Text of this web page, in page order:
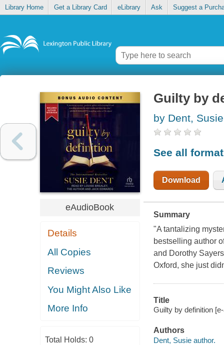
Library Home Get a Library Card eLibrary Ask Suggest a
eAudioBook
Details
All Copies
Reviews
You Might Also Like
More Info
Total Holds: 0
Guilty by
by Dent, Susie
See all
Download
Summary
"A tantalizing
bestselling author
and Dorothy
Oxford, she just
Title
Guilty by definition
Authors
Dent, Susie author.